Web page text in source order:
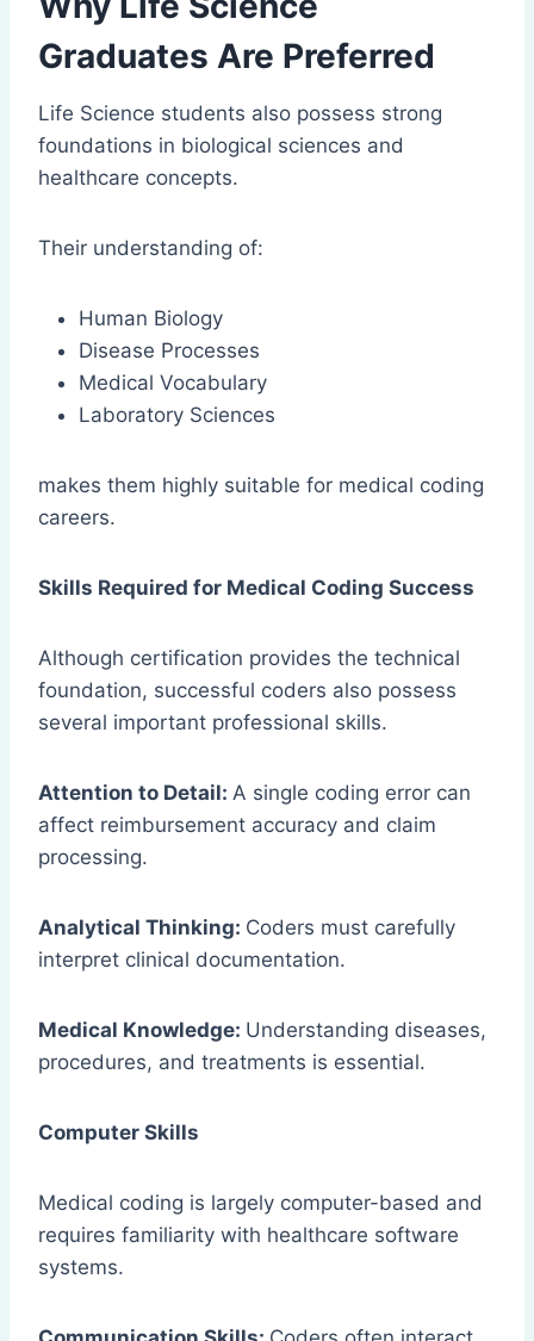
Graduates Are Preferred
Life Science students also possess strong
foundations in biological sciences and
healthcare concepts.
Their understanding of:
Human Biology
Disease Processes
Medical Vocabulary
Laboratory Sciences
makes them highly suitable for medical coding
careers.
Skills Required for Medical Coding Success
Although certification provides the technical
foundation, successful coders also possess
several important professional skills.
Attention to Detail: A single coding error can
affect reimbursement accuracy and claim
processing.
Analytical Thinking: Coders must carefully
interpret clinical documentation.
Medical Knowledge: Understanding diseases,
procedures, and treatments is essential.
Computer Skills
Medical coding is largely computer-based and
requires familiarity with healthcare software
systems.